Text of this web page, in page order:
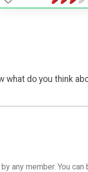
what do you think
any member. You